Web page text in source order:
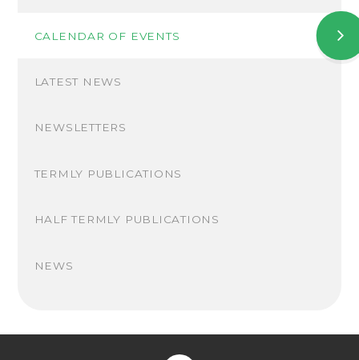
CALENDAR OF EVENTS
LATEST NEWS
NEWSLETTERS
TERMLY PUBLICATIONS
HALF TERMLY PUBLICATIONS
NEWS